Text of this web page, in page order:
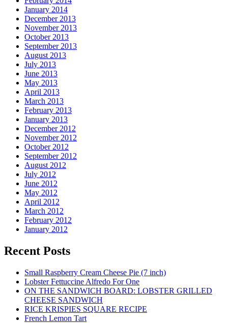
January 2014
December 2013
November 2013
October 2013
September 2013
August 2013
July 2013
June 2013
May 2013
April 2013
March 2013
February 2013
January 2013
December 2012
November 2012
October 2012
September 2012
August 2012
July 2012
June 2012
May 2012
April 2012
March 2012
February 2012
January 2012
Recent Posts
Small Raspberry Cream Cheese Pie (7 inch)
Lobster Fettuccine Alfredo For One
ON THE SANDWICH BOARD: LOBSTER GRILLED
CHEESE SANDWICH
RICE KRISPIES SQUARE RECIPE
French Lemon Tart